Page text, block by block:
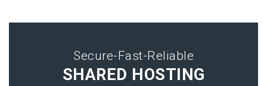
Secure-Fast-Reliable
SHARED HOSTING